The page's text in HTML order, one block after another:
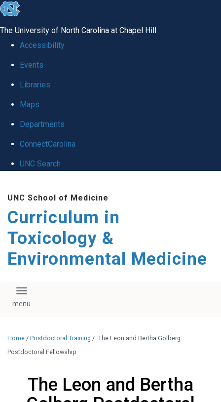
skip
global
The University of North Carolina at Chapel Hill
Accessibility
Events
Libraries
Maps
Departments
ConnectCarolina
UNC Search
main
content
UNC School of Medicine
Curriculum in
Toxicology &
Environmental Medicine
Toggle navigation
Home / Postdoctoral Training / The Leon and Bertha Golberg
Postdoctoral Fellowship
The Leon and Bertha